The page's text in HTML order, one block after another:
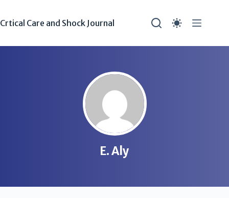
Crtical Care and Shock Journal
E. Aly